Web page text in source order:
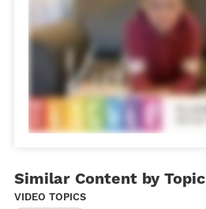
Similar Content by Topic
VIDEO TOPICS